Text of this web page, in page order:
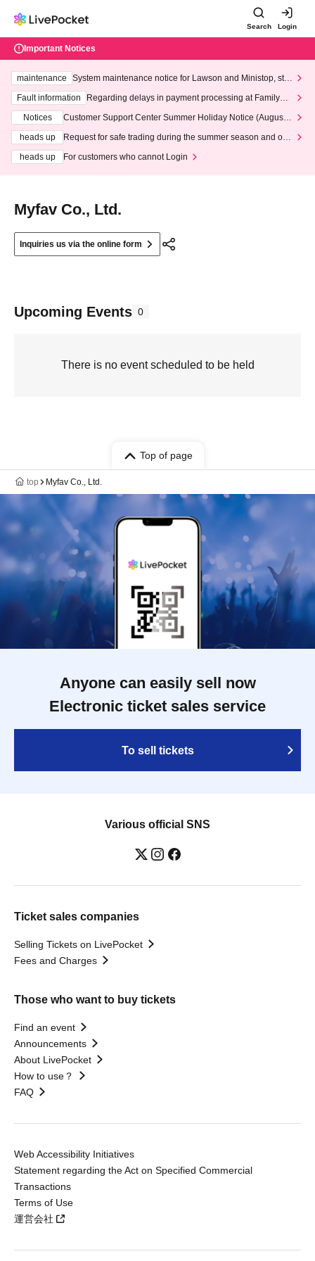
Search Login
Important Notices
maintenance
System maintenance notice for Lawson and Ministop, star
ting at 3:00 AM on Wednesday (Wed)
Fault information
Regarding delays in payment processing at FamilyMa
Notices
Customer Support Center Summer Holiday Notice (August 1
heads up
Request for safe trading during the summer season and our
heads up
For customers who cannot Login
Myfav Co., Ltd.
Inquiries us via the online form
Upcoming Events 0
There is no event scheduled to be held
Top of page
top Myfav Co., Ltd.
Anyone can easily sell now
Electronic ticket sales service
To sell tickets
Various official SNS
Ticket sales companies
Selling Tickets on LivePocket
Fees and Charges
Those who want to buy tickets
Find an event
Announcements
About LivePocket
How to use？
FAQ
Web Accessibility Initiatives
Statement regarding the Act on Specified Commercial
Transactions
Terms of Use
運営会社